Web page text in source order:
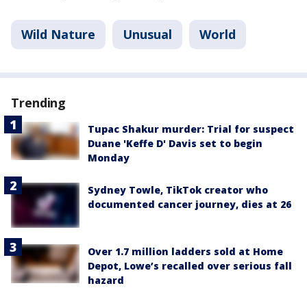
Wild Nature Unusual World
Trending
Tupac Shakur murder: Trial for suspect
Duane 'Keffe D' Davis set to begin
Monday
Sydney Towle, TikTok creator who
documented cancer journey, dies at 26
Over 1.7 million ladders sold at Home
Depot, Lowe’s recalled over serious fall
hazard